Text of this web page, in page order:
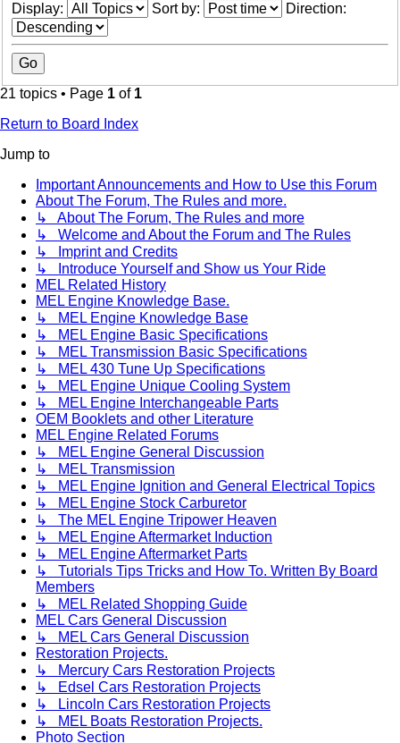
Display:
Sort by: Direction:
21 topics • Page 1 of 1
Return to Board Index
Jump to
Important Announcements and How to Use this Forum
About The Forum, The Rules and more.
↳ About The Forum, The Rules and more
↳ Welcome and About the Forum and The Rules
↳ Imprint and Credits
↳ Introduce Yourself and Show us Your Ride
MEL Related History
MEL Engine Knowledge Base.
↳ MEL Engine Knowledge Base
↳ MEL Engine Basic Specifications
↳ MEL Transmission Basic Specifications
↳ MEL 430 Tune Up Specifications
↳ MEL Engine Unique Cooling System
↳ MEL Engine Interchangeable Parts
OEM Booklets and other Literature
MEL Engine Related Forums
↳ MEL Engine General Discussion
↳ MEL Transmission
↳ MEL Engine Ignition and General Electrical Topics
↳ MEL Engine Stock Carburetor
↳ The MEL Engine Tripower Heaven
↳ MEL Engine Aftermarket Induction
↳ MEL Engine Aftermarket Parts
↳ Tutorials Tips Tricks and How To. Written By Board
Members
↳ MEL Related Shopping Guide
MEL Cars General Discussion
↳ MEL Cars General Discussion
Restoration Projects.
↳ Mercury Cars Restoration Projects
↳ Edsel Cars Restoration Projects
↳ Lincoln Cars Restoration Projects
↳ MEL Boats Restoration Projects.
Photo Section